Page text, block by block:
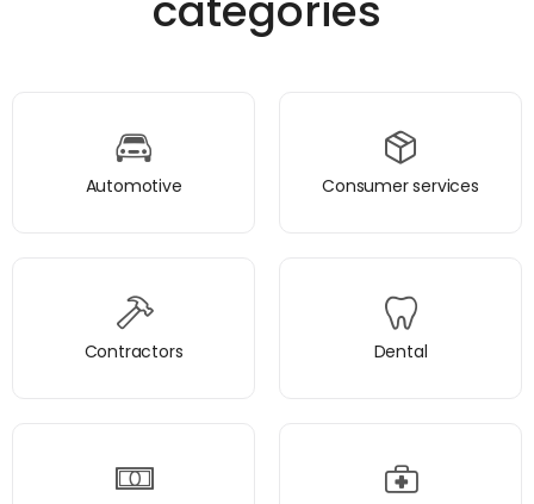
Automotive Consumer services
Contractors Dental